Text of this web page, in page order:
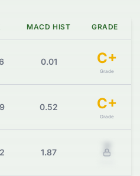
MACD HIST GRADE
0.01 C+
Grade
0.52 C+
Grade
1.87 Z